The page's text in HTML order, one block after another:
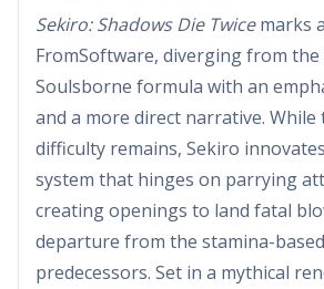
Sekiro: Shadows Die Twicemarks
FromSoftware, diverging from
Soulsborne formula with an
and a more direct narrative.
difficulty remains, Sekiro
system that hinges on parrying
creating openings to land fatal
departure from the stamina-
predecessors. Set in a mythical